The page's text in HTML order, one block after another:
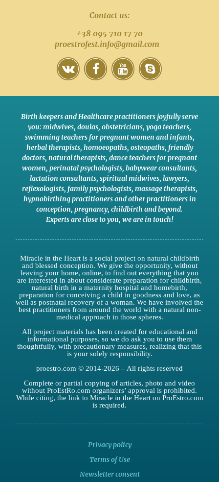
Contact us:
+38 095 710 17 70
proestrofest.info@gmail.com
Birth keepers and Healthcare practitioners joyfully serve
you:midwives, doulas, obstetricians, yoga teachers,
swimming teachers for pregnant women and infants,
herbal therapists, homoeopaths, osteopaths, friendly
doctors, natural therapists, dance teachers for pregnant
women, perinatal psychologists, babywear consultants,
lactation consultants, spiritual midwives, lawyers,
reflexologists, family psychologists, massage therapists,
hypnobirthing practitionersandother practitionersin
conception, pregnancy, childbirth andbeyond.
Experts are close to you, we are in touch!
Miracle in the Heart is a social project on natural childbirth
and blessed conception. We give the opportunity, without
leaving your home, online, to find out everything that you
are interested in about considerate preparation for childbirth,
natural birth in a maternity hospital and homebirth,
preparation for conceiving a child in goodness and love, as
well as postnatal recovery of a woman. We have involved the
best practitioners from around the world with a natural non-
medical approach in those spheres.
All project materials has been created for educational and
informational purposes, so we do ask you to use them
thoughtfully, with precautionary measures, realizing that this
is your solely responsibility.
proestro.com © 2014-2026 – All rights reserved
Complete or partial copying of articles, photo and video
without ProEstRo.com organizers’ approval is prohibited.
While citing, the link to Miracle in the Heart on ProEstro.com
is required.
Privacy policy
Terms of Use
Newsletter consent